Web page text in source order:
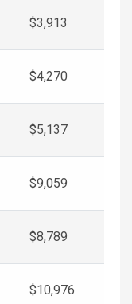
$3,913
$4,270
$5,137
$9,059
$8,789
$10,976